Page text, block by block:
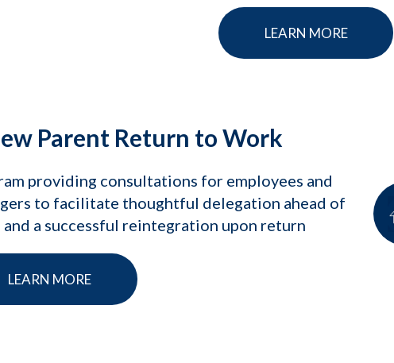
LEARN MORE
Parent Return to Work
providing consultations for employees and
to facilitate thoughtful delegation ahead of
and a successful reintegration upon return
LEARN MORE